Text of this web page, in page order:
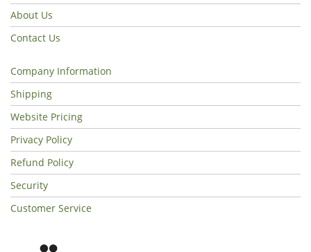
About Us
Contact Us
Company Information
Shipping
Website Pricing
Privacy Policy
Refund Policy
Security
Customer Service